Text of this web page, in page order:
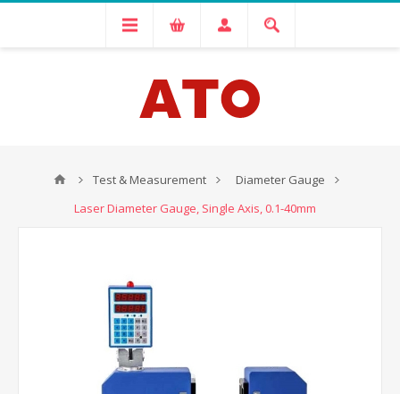
Test & Measurement
Diameter Gauge
Laser Diameter Gauge, Single Axis, 0.1-40mm